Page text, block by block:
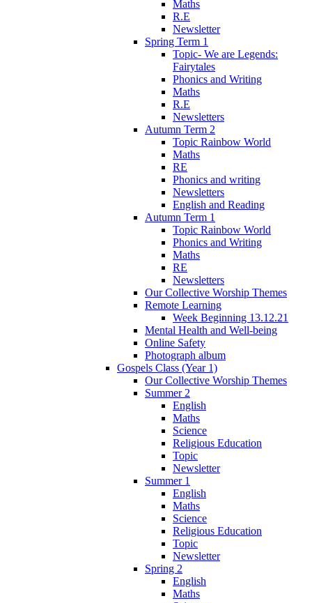
Maths
R.E
Newsletter
Spring Term 1
Topic- We are Legends:
Fairytales
Phonics and Writing
Maths
R.E
Newsletters
Autumn Term 2
Topic Rainbow World
Maths
RE
Phonics and writing
Newsletters
English and Reading
Autumn Term 1
Topic Rainbow World
Phonics and Writing
Maths
RE
Newsletters
Our Collective Worship Themes
Remote Learning
Week Beginning 13.12.21
Mental Health and Well-being
Online Safety
Photograph album
Gospels Class (Year 1)
Our Collective Worship Themes
Summer 2
English
Maths
Science
Religious Education
Topic
Newsletter
Summer 1
English
Maths
Science
Religious Education
Topic
Newsletter
Spring 2
English
Maths